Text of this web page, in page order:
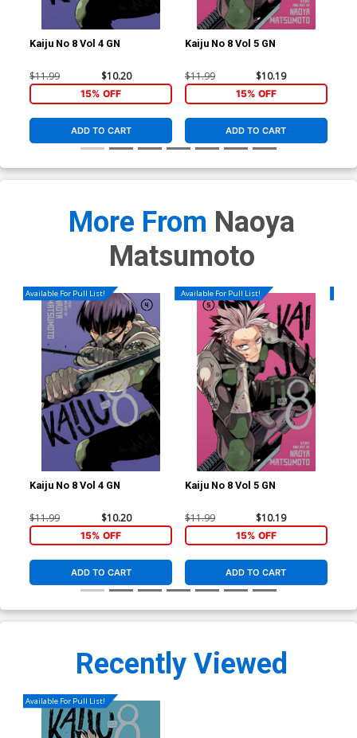
Kaiju No 8 Vol 4 GN
$11.99 $10.20
15% OFF
ADD TO CART
Kaiju No 8 Vol 5 GN
$11.99 $10.19
15% OFF
ADD TO CART
More From Naoya
Matsumoto
Available For Pull List!
Kaiju No 8 Vol 4 GN
$11.99 $10.20
15% OFF
ADD TO CART
Available For Pull List!
Kaiju No 8 Vol 5 GN
$11.99 $10.19
15% OFF
ADD TO CART
Recently Viewed
Available For Pull List!